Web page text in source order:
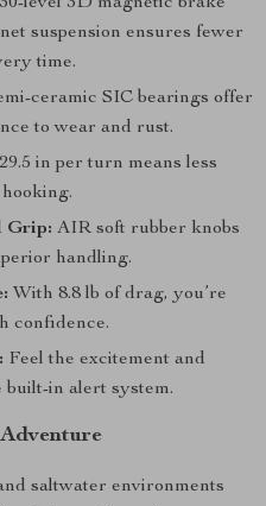
suspension ensures fewer
time.
ceramic SIC bearings offer
to wear and rust.
29.5 in per turn means less
Grip: AIR soft rubber knobs
handling.
With 8.8 lb of drag, you’re
confidence.
Feel the excitement and
in alert system.
saltwater environments